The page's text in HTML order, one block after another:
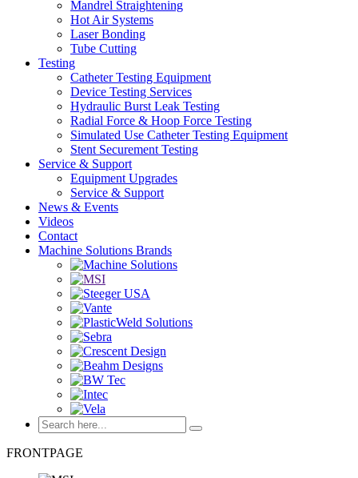
Mandrel Straightening
Hot Air Systems
Laser Bonding
Tube Cutting
Testing
Catheter Testing Equipment
Device Testing Services
Hydraulic Burst Leak Testing
Radial Force & Hoop Force Testing
Simulated Use Catheter Testing Equipment
Stent Securement Testing
Service & Support
Equipment Upgrades
Service & Support
News & Events
Videos
Contact
Machine Solutions Brands
FRONTPAGE